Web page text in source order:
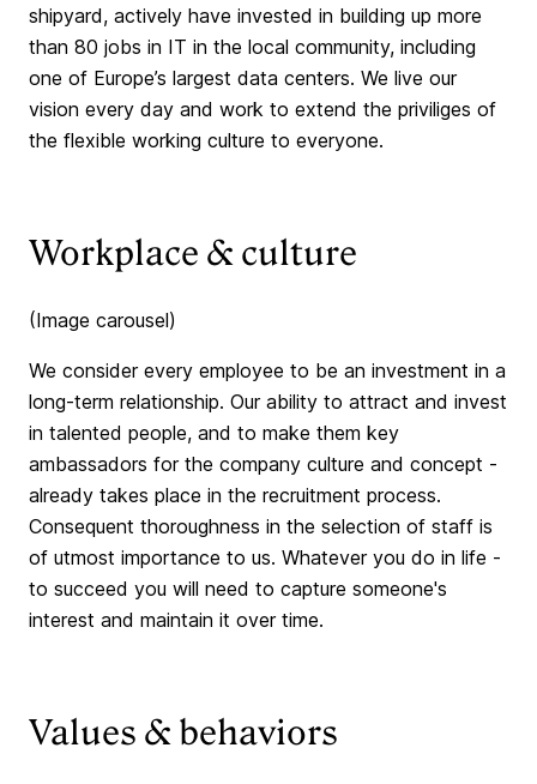
shipyard, actively have invested in building up more
than 80 jobs in IT in the local community, including
one of Europe’s largest data centers. We live our
vision every day and work to extend the priviliges of
the flexible working culture to everyone.
Workplace & culture
(Image carousel)
We consider every employee to be an investment in a
long-term relationship. Our ability to attract and invest
in talented people, and to make them key
ambassadors for the company culture and concept -
already takes place in the recruitment process.
Consequent thoroughness in the selection of staff is
of utmost importance to us. Whatever you do in life -
to succeed you will need to capture someone's
interest and maintain it over time.
Values & behaviors